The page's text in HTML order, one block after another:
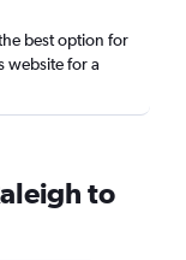
best option for
website for a
to